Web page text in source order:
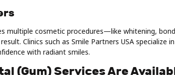
multiple cosmetic procedures—like whitening,
Clinics such as Smile Partners USA specialize
with radiant smiles.
(Gum) Services Are